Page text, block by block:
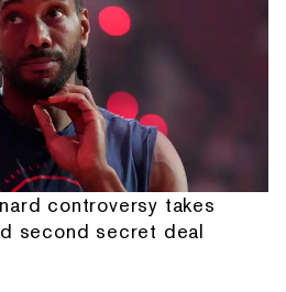
controversy takes
second secret deal